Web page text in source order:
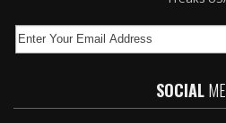
SOCIAL